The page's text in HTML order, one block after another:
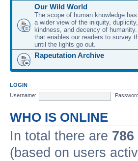
Our Wild World
The scope of human knowledge
a wider view of the iniquity,
kindness, and decency of
that enables our readers to survey
until the lights go out.
Rapeutation Archive
LOGIN
Username:
WHO IS ONLINE
In total there are 786
(based on users